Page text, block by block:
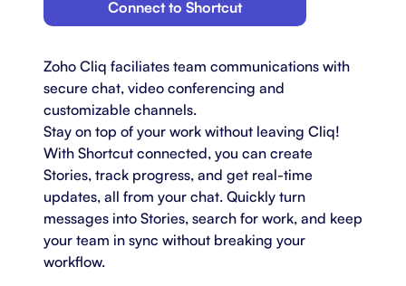
Connect to Shortcut
Zoho Cliq faciliates team communications with
secure chat, video conferencing and
customizable channels.
Stay on top of your work without leaving Cliq!
With Shortcut connected, you can create
Stories, track progress, and get real-time
updates, all from your chat. Quickly turn
messages into Stories, search for work, and keep
your team in sync without breaking your
workflow.